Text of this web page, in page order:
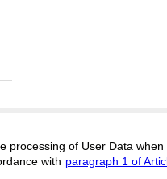
Support:
of User Data when
with paragraph 1 of